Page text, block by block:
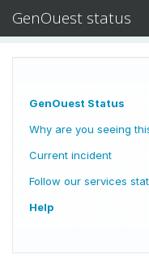
GenOuest status
GenOuest Status
Why are you seeing
Current incident
Follow our services
Help